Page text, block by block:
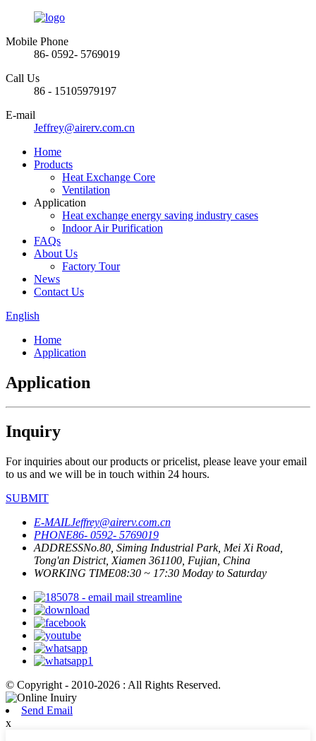
Mobile Phone
86- 0592- 5769019
Call Us
86 - 15105979197
E-mail
Jeffrey@airerv.com.cn
Home
Products
Heat Exchange Core
Ventilation
Application
Heat exchange energy saving industry cases
Indoor Air Purification
FAQs
About Us
Factory Tour
News
Contact Us
English
Home
Application
Application
Inquiry
For inquiries about our products or pricelist, please leave your email
to us and we will be in touch within 24 hours.
SUBMIT
E-MAILJeffrey@airerv.com.cn
PHONE86- 0592- 5769019
ADDRESSNo.80, Siming Industrial Park, Mei Xi Road,
Tong'an District, Xiamen 361100, Fujian, China
WORKING TIME08:30 ~ 17:30 Moday to Saturday
© Copyright - 2010-2026 : All Rights Reserved.
Send Email
x